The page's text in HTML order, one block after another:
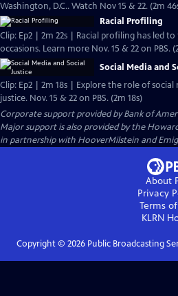
Washington, D.C.. Watch Nov 15 & 22. (2m
Racial Profiling
Clip: Ep2 | 2m 22s | Racial profiling has led to
occasions. Learn more Nov. 15 & 22 on PBS.
Social Media and
Clip: Ep2 | 2m 18s | Explore the role of
justice. Nov. 15 & 22 on PBS. (2m 18s)
Corporate support provided by Bank of
Major support is also provided by the
in partnership with HooverMilstein and
About
Privacy
Terms
KLRN
Copyright © 2026Public Broadcasting